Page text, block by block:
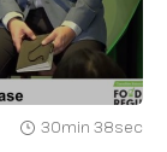
30min 38sec